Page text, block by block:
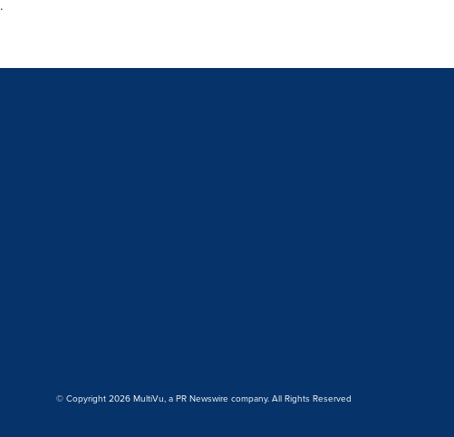
.
© Copyright 2026 MultiVu, a PR Newswire company. All Rights Reserved